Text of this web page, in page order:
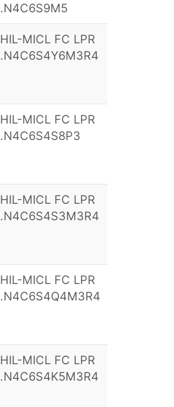
.N4C6S9M5
HIL-MICL FC LPR
.N4C6S4Y6M3R4
HIL-MICL FC LPR
.N4C6S4S8P3
HIL-MICL FC LPR
.N4C6S4S3M3R4
HIL-MICL FC LPR
.N4C6S4Q4M3R4
HIL-MICL FC LPR
.N4C6S4K5M3R4